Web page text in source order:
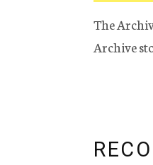
The
Archive